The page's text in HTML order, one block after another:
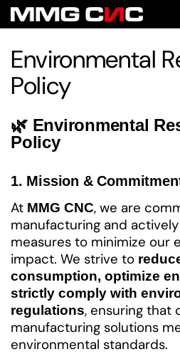
Skip to content
Environmental
Policy
🌿 Environmental
Policy
1. Mission &
At MMG CNC, we are
manufacturing and
measures to minimize our
impact. We strive to
consumption, optimize
strictly comply with
regulations, ensuring that
manufacturing solutions
environmental standards.